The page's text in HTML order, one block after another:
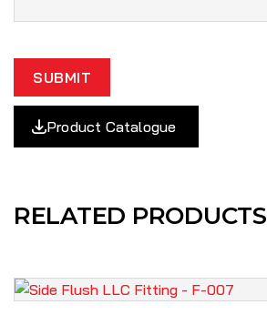
SUBMIT
Product Catalogue
RELATED PRODUCTS